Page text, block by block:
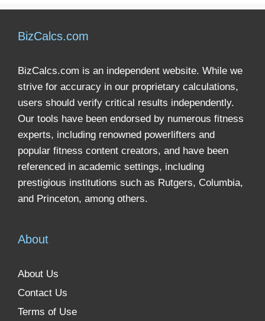
BizCalcs.com
BizCalcs.com is an independent website. While we
strive for accuracy in our proprietary calculations,
users should verify critical results independently.
Our tools have been endorsed by numerous fitness
experts, including renowned powerlifters and
popular fitness content creators, and have been
referenced in academic settings, including
prestigious institutions such as Rutgers, Columbia,
and Princeton, among others.
About
About Us
Contact Us
Terms of Use